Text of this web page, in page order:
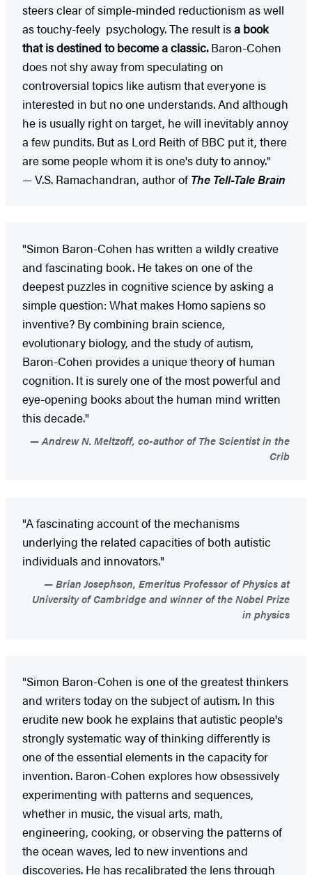
steers clear of simple-minded reductionism as well
as touchy-feely psychology. The result isa book
that is destined to become a classic.Baron-Cohen
does not shy away from speculating on
controversial topics like autism that everyone is
interested in but no one understands. And although
he is usually right on target, he will inevitably annoy
a few pundits. But as Lord Reith of BBC put it, there
are some people whom it is one's duty to annoy."
— V.S. Ramachandran, author of The Tell-Tale Brain
"Simon Baron-Cohen has written a wildly creative
and fascinating book. He takes on one of the
deepest puzzles in cognitive science by asking a
simple question: What makes Homo sapiens so
inventive? By combining brain science,
evolutionary biology, and the study of autism,
Baron-Cohen provides a unique theory of human
cognition. It is surely one of the most powerful and
eye-opening books about the human mind written
this decade."
Andrew N. Meltzoff, co-author of The Scientist in the
Crib
"A fascinating account of the mechanisms
underlying the related capacities of both autistic
individuals and innovators."
Brian Josephson, Emeritus Professor of Physics at
University of Cambridge and winner of the Nobel Prize
in physics
"Simon Baron-Cohen is one of the greatest thinkers
and writers today on the subject of autism. In this
erudite new book he explains that autistic people's
strongly systematic way of thinking differently is
one of the essential elements in the capacity for
invention. Baron-Cohen explores how obsessively
experimenting with patterns and sequences,
whether in music, the visual arts, math,
engineering, cooking, or observing the patterns of
the ocean waves, led to new inventions and
discoveries. He has recalibrated the lens through